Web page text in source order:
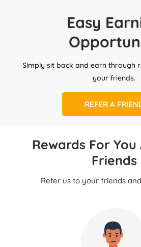
Easy
Simply sit back and earn through
your friends.
REFER A
Rewards For You
Friends
Refer us to your friends